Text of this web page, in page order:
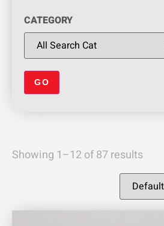
CATEGORY
Showing 1–12 of 87 results